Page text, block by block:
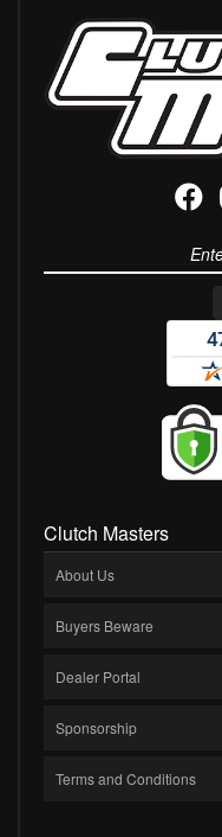
Clutch Masters
About Us
Buyers Beware
Dealer Portal
Sponsorship
Terms and Conditions